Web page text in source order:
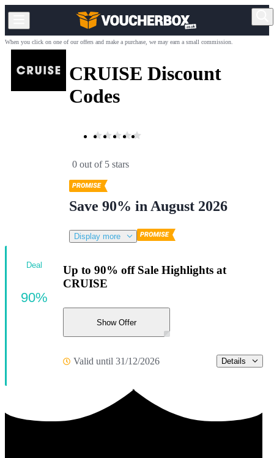
When you click on one of our offers and make a purchase, we may earn a small commission.
CRUISE Discount
Codes
0 out of 5 stars
Save 90% in August 2026
Display more
Up to 90% off Sale Highlights at
CRUISE
Show Offer
Valid until 31/12/2026 Details
Deal
90%